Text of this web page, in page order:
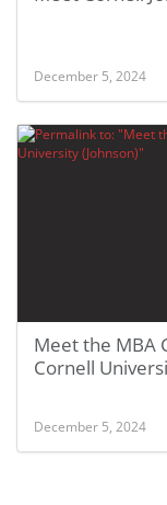
December 5, 2024
Meet the MBA
Cornell
December 5, 2024